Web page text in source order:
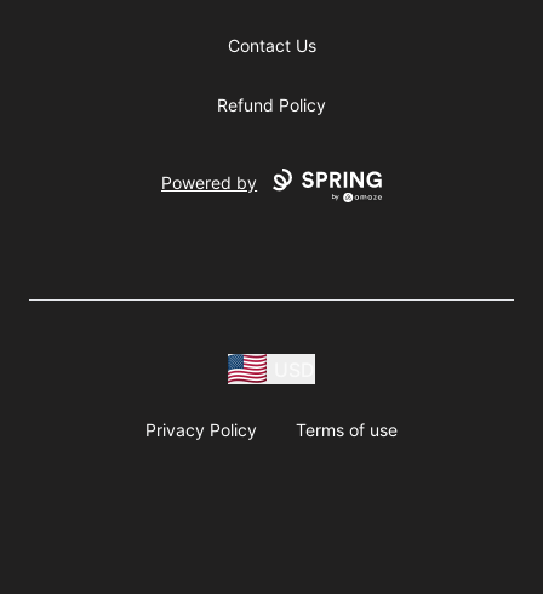
Contact Us
Refund Policy
Powered by
Privacy Policy Terms of use